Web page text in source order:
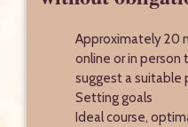
Approximately 20
online or in person
suggest a suitable
Setting goals
Ideal course,